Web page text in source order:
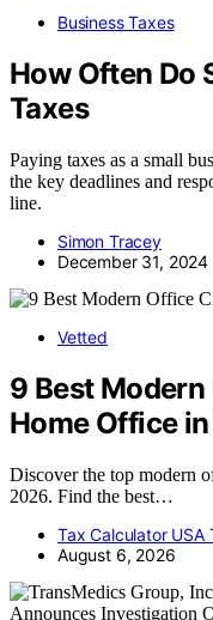
Business Taxes
How Often Do
Taxes
Paying taxes as a small
the key deadlines and
line.
Simon Tracey
December 31, 2024
Vetted
9 Best
Home Office
Discover the top modern
2026. Find the best…
Tax Calculator USA
August 6, 2026